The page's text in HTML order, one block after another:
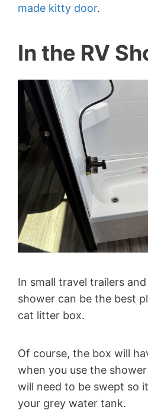
made kitty door.
In the RV
In small travel trailers
shower can be the best
cat litter box.
Of course, the box will
when you use the
will need to be swept so
your grey water tank.